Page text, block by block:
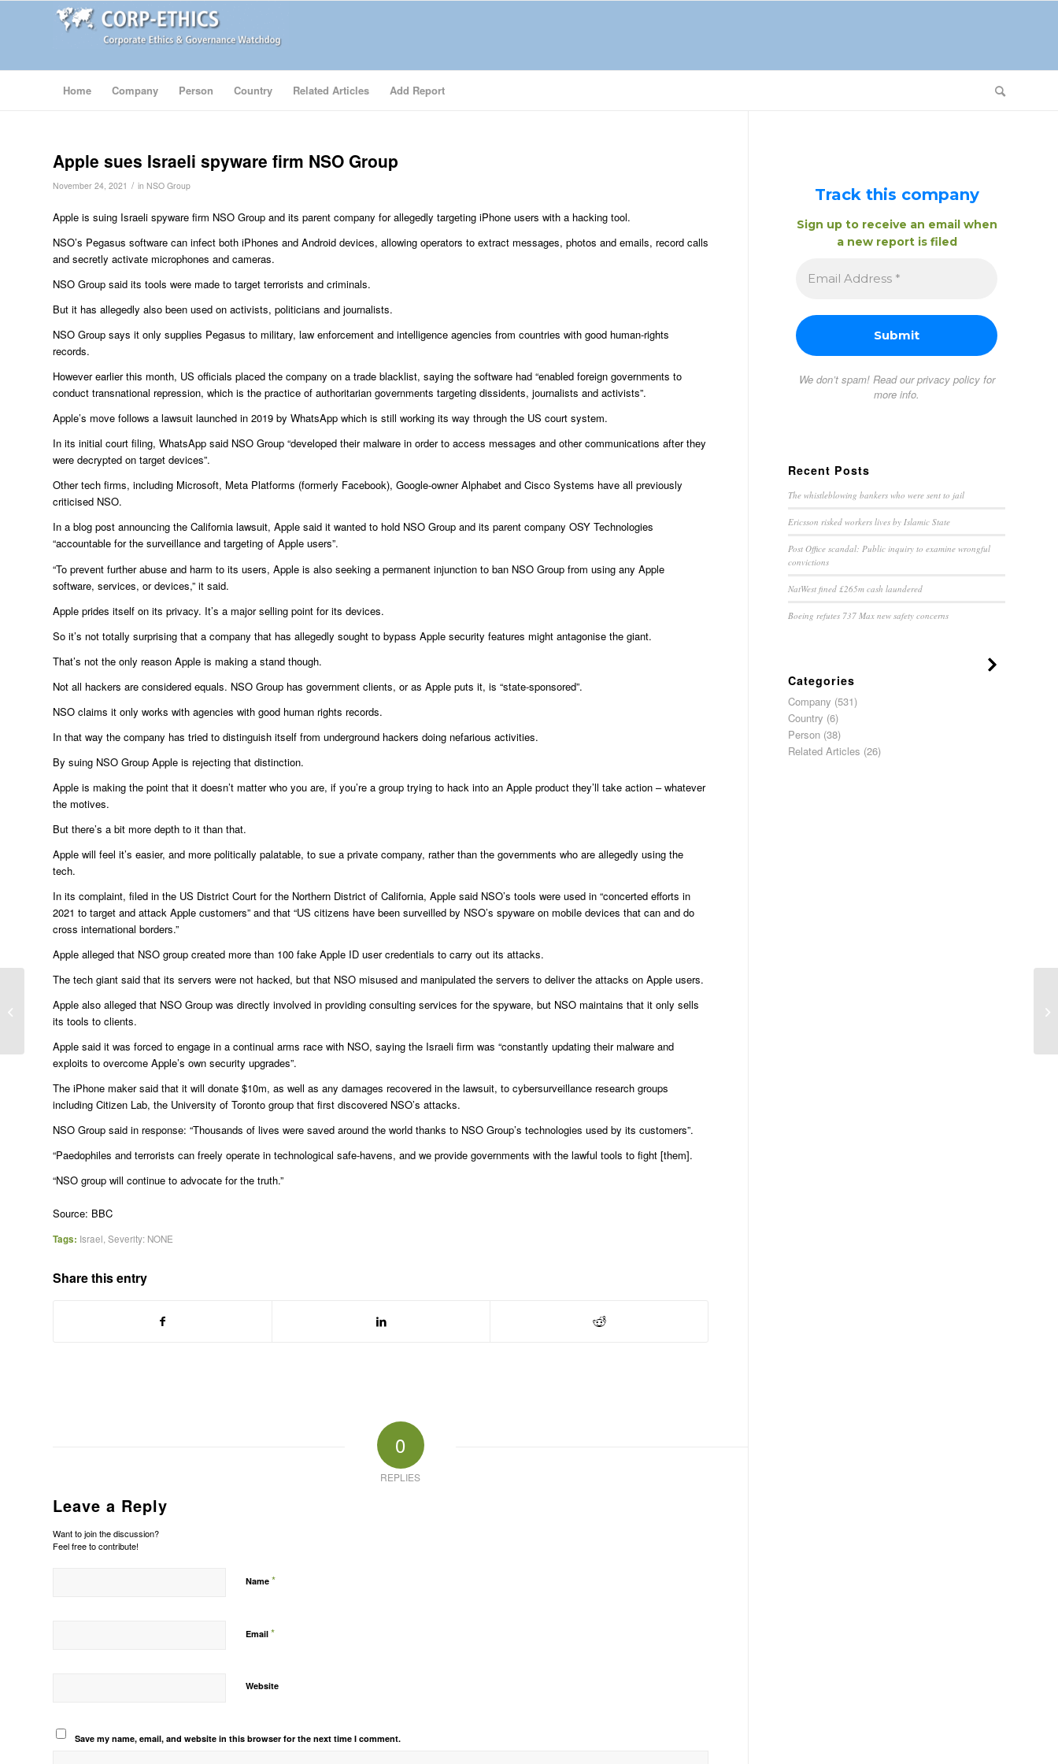
Home Company Person Country Related Articles Add Report
Apple sues Israeli spyware firm NSO Group
November 24, 2021 / in NSO Group
Apple is suing Israeli spyware firm NSO Group and its parent company for allegedly targeting iPhone users with a hacking tool.
NSO’s Pegasus software can infect both iPhones and Android devices, allowing operators to extract messages, photos and emails, record calls
and secretly activate microphones and cameras.
NSO Group said its tools were made to target terrorists and criminals.
But it has allegedly also been used on activists, politicians and journalists.
NSO Group says it only supplies Pegasus to military, law enforcement and intelligence agencies from countries with good human-rights
records.
However earlier this month, US officials placed the company on a trade blacklist, saying the software had “enabled foreign governments to
conduct transnational repression, which is the practice of authoritarian governments targeting dissidents, journalists and activists”.
Apple’s move follows a lawsuit launched in 2019 by WhatsApp which is still working its way through the US court system.
In its initial court filing, WhatsApp said NSO Group “developed their malware in order to access messages and other communications after they
were decrypted on target devices”.
Other tech firms, including Microsoft, Meta Platforms (formerly Facebook), Google-owner Alphabet and Cisco Systems have all previously
criticised NSO.
In a blog post announcing the California lawsuit, Apple said it wanted to hold NSO Group and its parent company OSY Technologies
“accountable for the surveillance and targeting of Apple users”.
“To prevent further abuse and harm to its users, Apple is also seeking a permanent injunction to ban NSO Group from using any Apple
software, services, or devices,” it said.
Apple prides itself on its privacy. It’s a major selling point for its devices.
So it’s not totally surprising that a company that has allegedly sought to bypass Apple security features might antagonise the giant.
That’s not the only reason Apple is making a stand though.
Not all hackers are considered equals. NSO Group has government clients, or as Apple puts it, is “state-sponsored”.
NSO claims it only works with agencies with good human rights records.
In that way the company has tried to distinguish itself from underground hackers doing nefarious activities.
By suing NSO Group Apple is rejecting that distinction.
Apple is making the point that it doesn’t matter who you are, if you’re a group trying to hack into an Apple product they’ll take action – whatever
the motives.
But there’s a bit more depth to it than that.
Apple will feel it’s easier, and more politically palatable, to sue a private company, rather than the governments who are allegedly using the
tech.
In its complaint, filed in the US District Court for the Northern District of California, Apple said NSO’s tools were used in “concerted efforts in
2021 to target and attack Apple customers” and that “US citizens have been surveilled by NSO’s spyware on mobile devices that can and do
cross international borders.”
Apple alleged that NSO group created more than 100 fake Apple ID user credentials to carry out its attacks.
The tech giant said that its servers were not hacked, but that NSO misused and manipulated the servers to deliver the attacks on Apple users.
Apple also alleged that NSO Group was directly involved in providing consulting services for the spyware, but NSO maintains that it only sells
its tools to clients.
Apple said it was forced to engage in a continual arms race with NSO, saying the Israeli firm was “constantly updating their malware and
exploits to overcome Apple’s own security upgrades”.
The iPhone maker said that it will donate $10m, as well as any damages recovered in the lawsuit, to cybersurveillance research groups
including Citizen Lab, the University of Toronto group that first discovered NSO’s attacks.
NSO Group said in response: “Thousands of lives were saved around the world thanks to NSO Group’s technologies used by its customers”.
“Paedophiles and terrorists can freely operate in technological safe-havens, and we provide governments with the lawful tools to fight [them].
“NSO group will continue to advocate for the truth.”
Source: BBC
Tags: Israel,Severity: NONE
Share this entry
0
REPLIES
Leave a Reply
Want to join the discussion?
Feel free to contribute!
Name *
Email *
Website
Save my name, email, and website in this browser for the next time I comment.
Track this company
Sign up to receive an email when
a new report is filed
We don’t spam! Read ourprivacy policyfor
more info.
Recent Posts
The whistleblowing bankers who were sent to jail
Ericsson risked workers lives by Islamic State
Post Office scandal: Public inquiry to examine wrongful
convictions
NatWest fined £265m cash laundered
Boeing refutes 737 Max new safety concerns
Categories
Company (531)
Country (6)
Person (38)
Related Articles (26)
RBS fined £14.5m over mortgage
advice